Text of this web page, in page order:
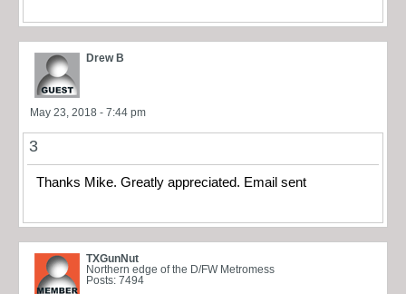
Drew B
May 23, 2018 - 7:44 pm
3
Thanks Mike. Greatly appreciated. Email sent
TXGunNut
Northern edge of the D/FW Metromess
Posts: 7494